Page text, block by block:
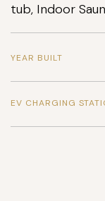
tub, Indoor
YEAR BUILT
EV CHARGING